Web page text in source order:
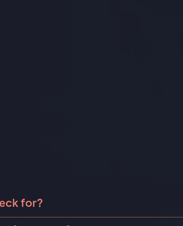
for?
booked for include corporate events and